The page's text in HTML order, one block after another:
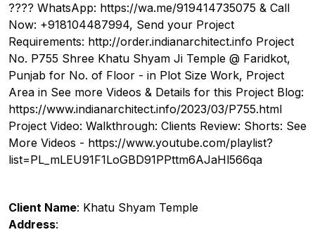
???? WhatsApp: https://wa.me/919414735075 & Call
Now: +918104487994, Send your Project
Requirements: http://order.indianarchitect.info Project
No. P755 Shree Khatu Shyam Ji Temple @ Faridkot,
Punjab for No. of Floor - in Plot Size Work, Project
Area in See more Videos & Details for this Project Blog:
https://www.indianarchitect.info/2023/03/P755.html
Project Video: Walkthrough: Clients Review: Shorts: See
More Videos - https://www.youtube.com/playlist?
list=PL_mLEU91F1LoGBD91PPttm6AJaHl566qa
Client Name: Khatu Shyam Temple
Address: